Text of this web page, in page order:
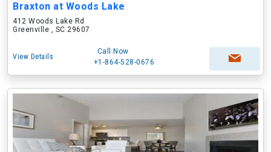
Braxton at Woods Lake
412 Woods Lake Rd
Greenville , SC 29607
View Details
Call Now
+1-864-528-0676